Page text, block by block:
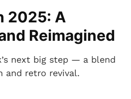
2025: A
Reimagined
next big step — a blend
and retro revival.